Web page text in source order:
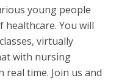
young people
You will
virtually
with nursing
real time. Join us and